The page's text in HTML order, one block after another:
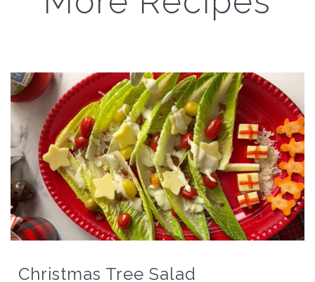
Christmas Tree Salad